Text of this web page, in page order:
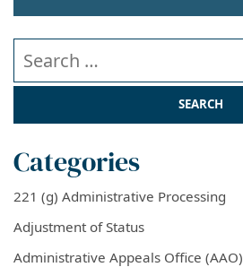
Search our website
Categories
221 (g) Administrative Processing
Adjustment of Status
Administrative Appeals Office (AAO)